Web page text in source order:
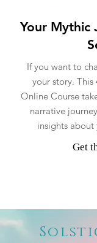
Your Mythic
If you want to
your story.
Online Course
narrative
insights
Get